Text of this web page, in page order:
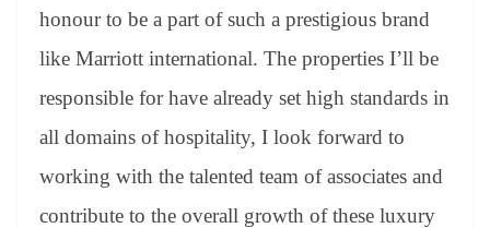
honour to be a part of such a prestigious brand
like Marriott international. The properties I’ll be
responsible for have already set high standards in
all domains of hospitality, I look forward to
working with the talented team of associates and
contribute to the overall growth of these luxury